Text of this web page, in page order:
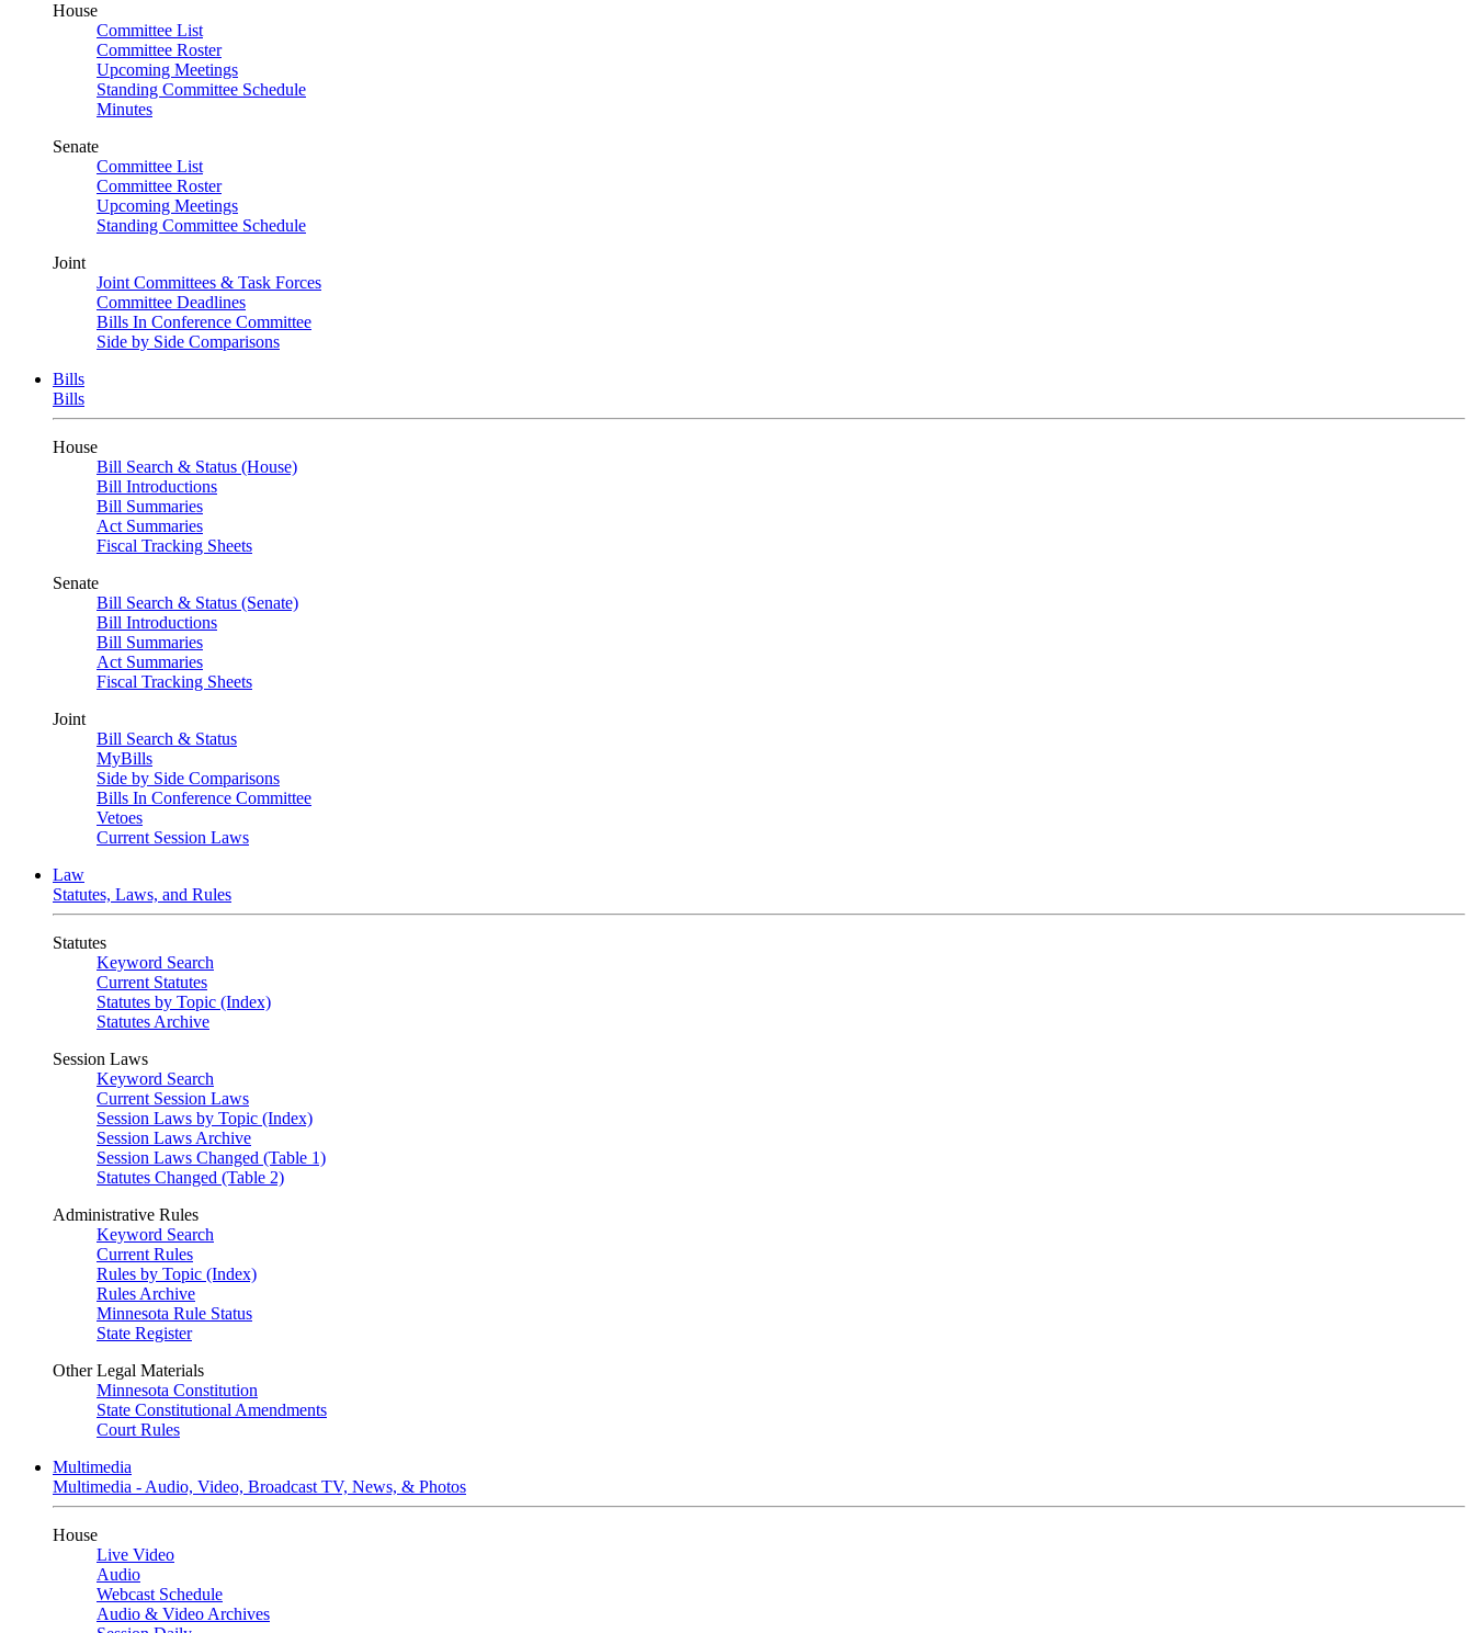
House
Committee List
Committee Roster
Upcoming Meetings
Standing Committee Schedule
Minutes
Senate
Committee List
Committee Roster
Upcoming Meetings
Standing Committee Schedule
Joint
Joint Committees & Task Forces
Committee Deadlines
Bills In Conference Committee
Side by Side Comparisons
Bills
Bills
House
Bill Search & Status (House)
Bill Introductions
Bill Summaries
Act Summaries
Fiscal Tracking Sheets
Senate
Bill Search & Status (Senate)
Bill Introductions
Bill Summaries
Act Summaries
Fiscal Tracking Sheets
Joint
Bill Search & Status
MyBills
Side by Side Comparisons
Bills In Conference Committee
Vetoes
Current Session Laws
Law
Statutes, Laws, and Rules
Statutes
Keyword Search
Current Statutes
Statutes by Topic (Index)
Statutes Archive
Session Laws
Keyword Search
Current Session Laws
Session Laws by Topic (Index)
Session Laws Archive
Session Laws Changed (Table 1)
Statutes Changed (Table 2)
Administrative Rules
Keyword Search
Current Rules
Rules by Topic (Index)
Rules Archive
Minnesota Rule Status
State Register
Other Legal Materials
Minnesota Constitution
State Constitutional Amendments
Court Rules
Multimedia
Multimedia - Audio, Video, Broadcast TV, News, & Photos
House
Live Video
Audio
Webcast Schedule
Audio & Video Archives